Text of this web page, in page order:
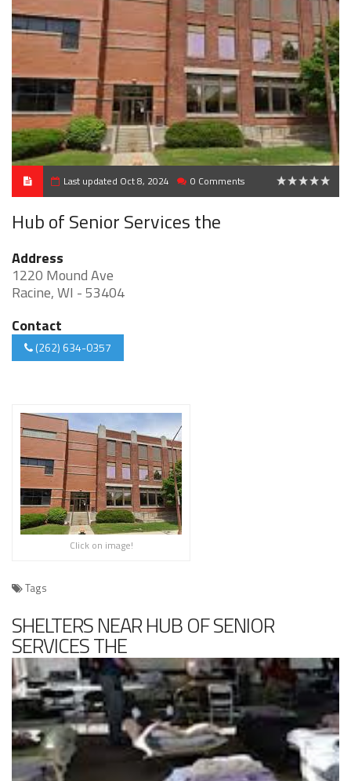
Last updated Oct 8, 2024 0 Comments
Hub of Senior Services the
Address
1220 Mound Ave
Racine, WI - 53404
Contact
(262) 634-0357
Click on image!
Tags
SHELTERS NEAR HUB OF SENIOR
SERVICES THE